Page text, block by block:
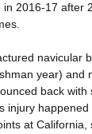
in 2016-17 after
navicular
year) and
back with
injury
at California,